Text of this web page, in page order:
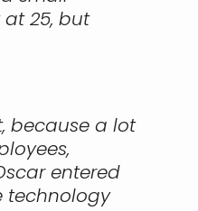
25, but
because a lot
entered
technology